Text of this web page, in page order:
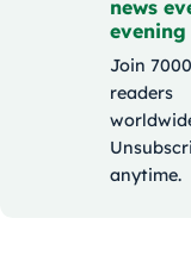
news
evening
Join
readers
anytime.